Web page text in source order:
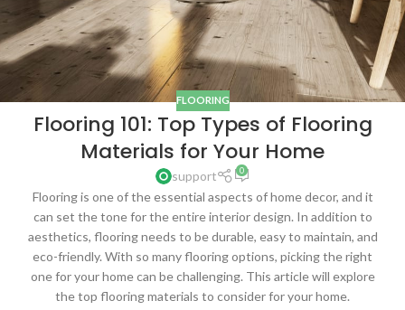
FLOORING
Flooring 101: Top Types of Flooring
Materials for Your Home
support 0
Flooring is one of the essential aspects of home decor, and it
can set the tone for the entire interior design. In addition to
aesthetics, flooring needs to be durable, easy to maintain, and
eco-friendly. With so many flooring options, picking the right
one for your home can be challenging. This article will explore
the top flooring materials to consider for your home.